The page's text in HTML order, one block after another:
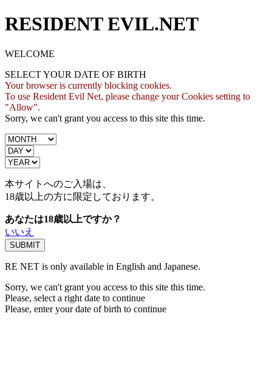
RESIDENT EVIL.NET
WELCOME
SELECT YOUR DATE OF BIRTH
Your browser is currently blocking cookies.
To use Resident Evil Net, please change your Cookies setting to
"Allow".
Sorry, we can't grant you access to this site this time.
本サイトへのご入場は、
18歳以上の方に限定しております。
あなたは18歳以上ですか？
いいえ
RE NET is only available in English and Japanese.
Sorry, we can't grant you access to this site this time.
Please, select a right date to continue
Please, enter your date of birth to continue